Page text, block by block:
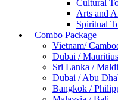
Cultural
Arts and
Spiritual
Combo Package
Vietnam/
Dubai / Mauritius
Sri Lanka /
Dubai / Abu
Bangkok /